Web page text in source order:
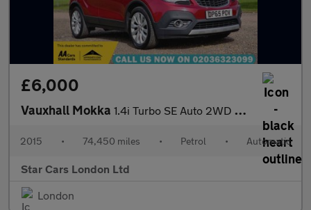
£6,000
Vauxhall Mokka 1.4i Turbo SE Auto 2WD Euro 6 5dr
2015 • 74,450 miles • Petrol • Automatic
Star Cars London Ltd
London